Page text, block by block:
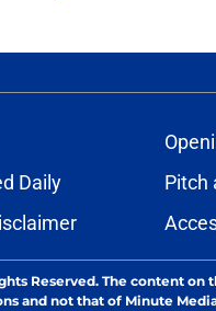
Daily
Pitch
Reserved. The content
and not that of Minute